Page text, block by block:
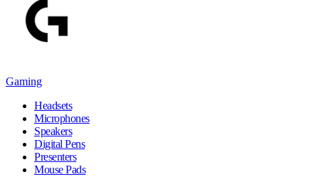
Gaming
Headsets
Microphones
Speakers
Digital Pens
Presenters
Mouse Pads